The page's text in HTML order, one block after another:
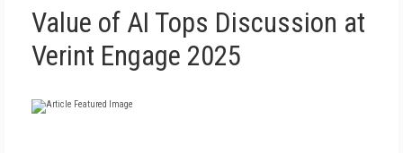
Value of AI Tops Discussion at
Verint Engage 2025